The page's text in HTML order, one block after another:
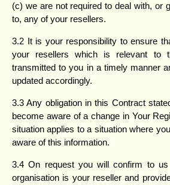
(c) we are not required to deal with, or
to, any of your resellers.
3.2 It is your responsibility to ensure
your resellers which is relevant to
transmitted to you in a timely manner
updated accordingly.
3.3 Any obligation in this Contract
become aware of a change in Your
situation applies to a situation where
aware of this information.
3.4 On request you will confirm to
organisation is your reseller and